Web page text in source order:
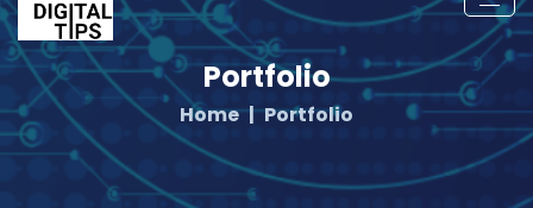
Portfolio
Home Portfolio